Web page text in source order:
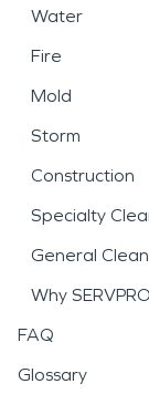
Water
Fire
Mold
Storm
Construction
Specialty
General
Why
FAQ
Glossary